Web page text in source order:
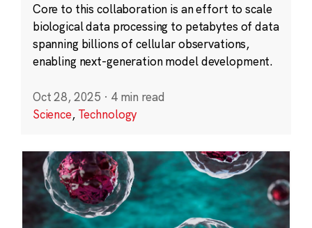
Core to this collaboration is an effort to scale
biological data processing to petabytes of data
spanning billions of cellular observations,
enabling next-generation model development.
Oct 28, 2025 · 4 min read
Science, Technology